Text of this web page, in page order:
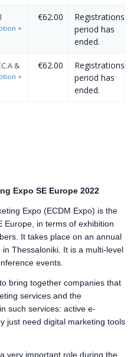
+
€62.00
Registrations
period has
ended.
&
+
€62.00
Registrations
period has
ended.
Expo SE Europe 2022
Expo (ECDM Expo) is the
Europe, in terms of exhibition
It takes place on an annual
Thessaloniki. It is a multi-level
events.
bring together companies that
services and the
such services: active e-
just need digital marketing tools
very important role during the